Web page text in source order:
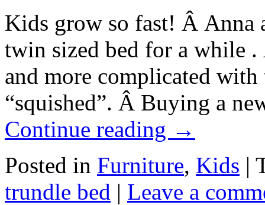
Kids grow so fast! Â Anna
twin sized bed for a while
and more complicated
“squished”. Â Buying a
Continue reading →
Posted in Furniture, Kids |
trundle bed | Leave a